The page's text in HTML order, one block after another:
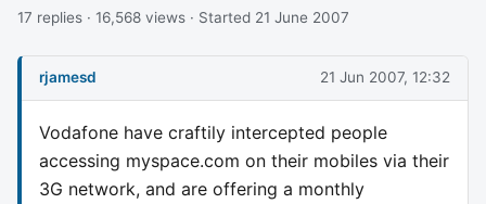
17 replies · 16,568 views · Started 21 June 2007
rjamesd 21 Jun 2007, 12:32
Vodafone have craftily intercepted people
accessing myspace.com on their mobiles via their
3G network, and are offering a monthly